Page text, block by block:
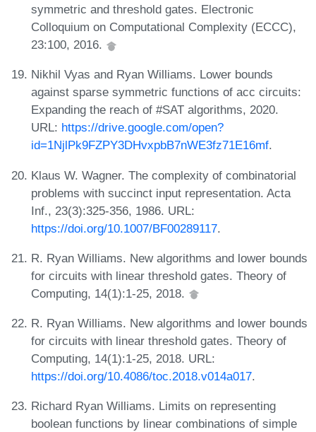
symmetric and threshold gates. Electronic
Colloquium on Computational Complexity (ECCC),
23:100, 2016.
Nikhil Vyas and Ryan Williams. Lower bounds
against sparse symmetric functions of acc circuits:
Expanding the reach of #SAT algorithms, 2020.
URL: https://drive.google.com/open?
id=1NjlPk9FZPY3DHvxpbB7nWE3fz71E16mf.
Klaus W. Wagner. The complexity of combinatorial
problems with succinct input representation. Acta
Inf., 23(3):325-356, 1986. URL:
https://doi.org/10.1007/BF00289117.
R. Ryan Williams. New algorithms and lower bounds
for circuits with linear threshold gates. Theory of
Computing, 14(1):1-25, 2018.
R. Ryan Williams. New algorithms and lower bounds
for circuits with linear threshold gates. Theory of
Computing, 14(1):1-25, 2018. URL:
https://doi.org/10.4086/toc.2018.v014a017.
Richard Ryan Williams. Limits on representing
boolean functions by linear combinations of simple